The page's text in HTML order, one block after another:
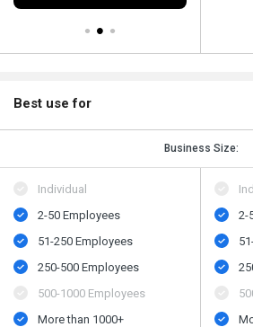
Best use for
Business Size:
Individual
2-50 Employees
51-250 Employees
250-500 Employees
500-1000 Employees
More than 1000+
2-